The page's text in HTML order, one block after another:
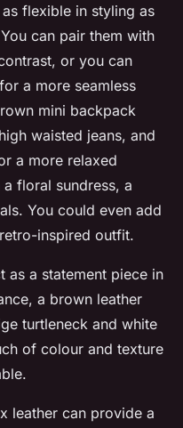
flexible in styling as
can pair them with
or you can
a more seamless
mini backpack
waisted jeans, and
a more relaxed
floral sundress, a
You could even add
inspired outfit.
as a statement piece in
a brown leather
turtleneck and white
of colour and texture
leather can provide a